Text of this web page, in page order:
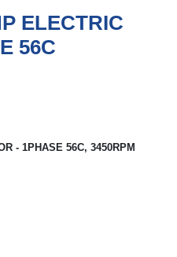
ELECTRIC
56C
- 1PHASE 56C, 3450RPM